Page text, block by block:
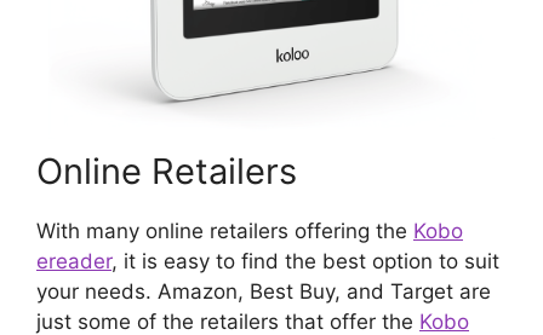
Online Retailers
With many online retailers offering the Kobo
ereader, it is easy to find the best option to suit
your needs. Amazon, Best Buy, and Target are
just some of the retailers that offer the Kobo